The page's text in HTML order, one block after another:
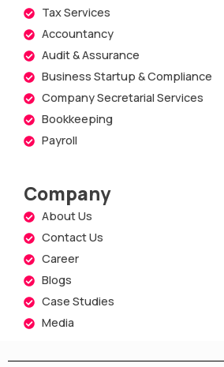
Tax Services
Accountancy
Audit & Assurance
Business Startup & Compliance
Company Secretarial Services
Bookkeeping
Payroll
Company
About Us
Contact Us
Career
Blogs
Case Studies
Media